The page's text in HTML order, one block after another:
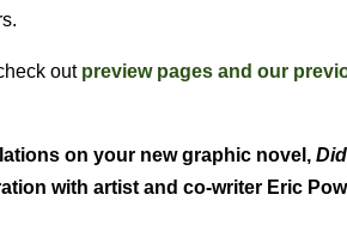
out preview pages and our
on your new graphic novel,
with artist and co-writer Eric